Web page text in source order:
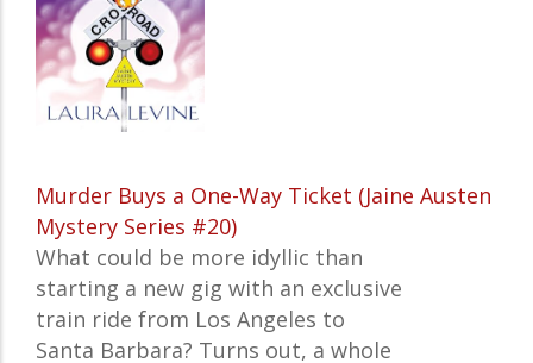
Murder Buys a One-Way Ticket (Jaine Austen
Mystery Series #20)
What could be more idyllic than
starting a new gig with an exclusive
train ride from Los Angeles to
Santa Barbara? Turns out, a whole